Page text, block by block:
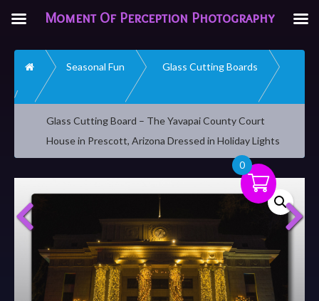
Home Seasonal Fun Glass Cutting Boards
Glass Cutting Board – The Yavapai County Court
House in Prescott, Arizona Dressed in Holiday Lights
0
Moment Of Perception Photography